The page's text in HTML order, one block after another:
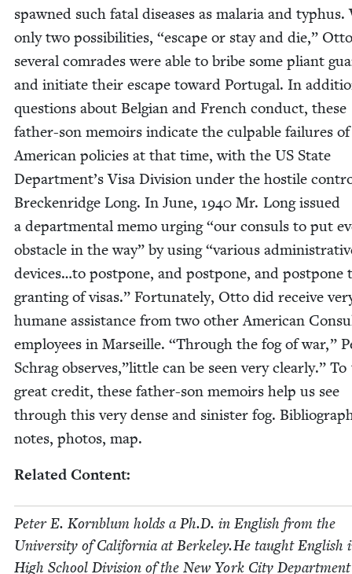
spawned such fatal dis­eases as malar­ia and
only two pos­si­bil­i­ties, “escape or stay and die,”
sev­er­al com­rades were able to bribe some pli­ant
and ini­ti­ate their escape toward Por­tu­gal. In
ques­tions about Bel­gian and French con­duct, these
father-son mem­oirs indi­cate the cul­pa­ble fail­ures of
Amer­i­can poli­cies at that time, with the US State
Department’s Visa Divi­sion under the hos­tile
Breck­en­ridge Long. In June, 1940 Mr. Long issued
a depart­men­tal memo urg­ing“our con­suls to put
obsta­cle in the way” by using“var­i­ous
devices…to post­pone, and post­pone, and post­pone
grant­i­ng of visas.” For­tu­nate­ly, Otto did receive
humane assis­tance from two oth­er Amer­i­can
employ­ees in Mar­seille. “Through the fog of war,”
Schrag observes,”little can be seen very clear­ly.”
great cred­it, these father-son mem­oirs help us see
through this very dense and sin­is­ter fog.
notes, pho­tos, map.
Relat­ed Content:
Peter E. Korn­blum holds a Ph.D. in Eng­lish from the
Uni­ver­si­ty of Cal­i­for­nia at Berkeley.He taught Eng­lish
High School Divi­sion of the New York City Depart­ment